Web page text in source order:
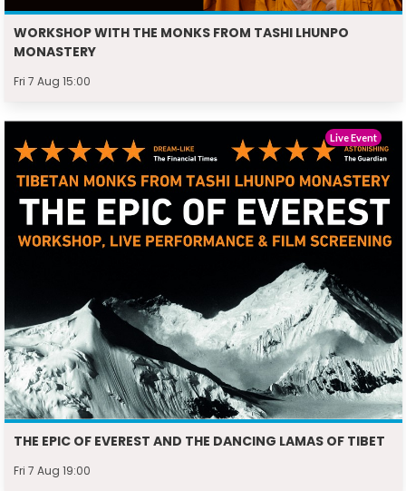
WORKSHOP WITH THE MONKS FROM TASHI LHUNPO
MONASTERY
Fri 7 Aug 15:00
THE EPIC OF EVEREST AND THE DANCING LAMAS OF TIBET
Fri 7 Aug 19:00
Live Event